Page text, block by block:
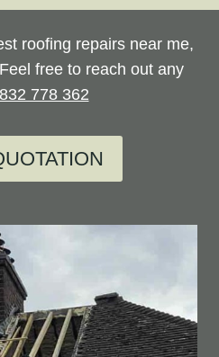
roofing repairs near me,
free to reach out any
778 362